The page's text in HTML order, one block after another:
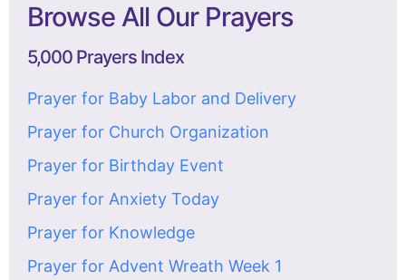
Browse All Our Prayers
5,000 Prayers Index
Prayer for Baby Labor and Delivery
Prayer for Church Organization
Prayer for Birthday Event
Prayer for Anxiety Today
Prayer for Knowledge
Prayer for Advent Wreath Week 1